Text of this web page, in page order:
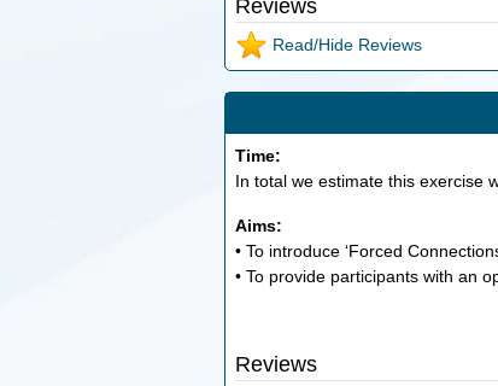
Reviews
Read/Hide Reviews
Time:
In total we estimate this exercise
Aims:
• To introduce ‘Forced
• To provide participants with an
Reviews